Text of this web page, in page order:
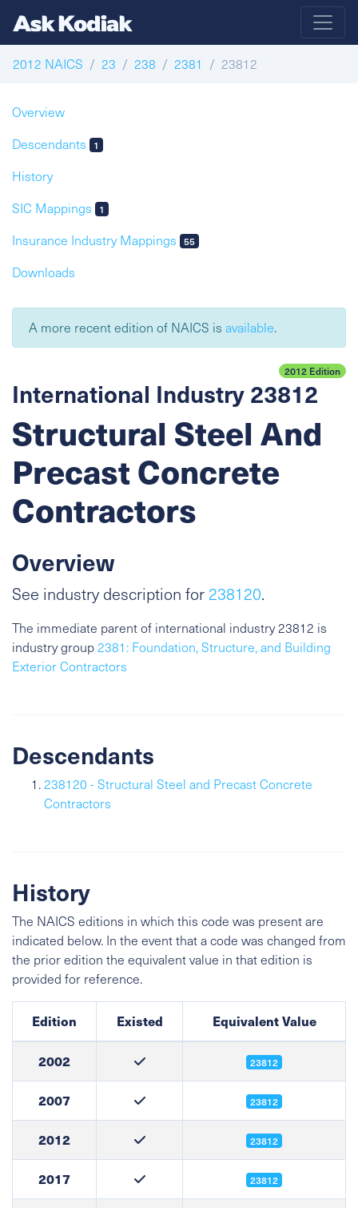
2012 NAICS 23 238 2381 23812
Overview
Descendants
1
History
SIC Mappings
1
Insurance Industry Mappings 55
Downloads
A more recent edition of NAICS is available.
2012 Edition
International Industry 23812
Structural Steel And
Precast Concrete
Contractors
Overview
See industry description for 238120.
The immediate parent of international industry 23812 is
industry group2381: Foundation, Structure, and Building
Exterior Contractors
Descendants
238120 - Structural Steel and Precast Concrete
Contractors
History
The NAICS editions in which this code was present are
indicated below. In the event that a code was changed from
the prior edition the equivalent value in that edition is
provided for reference.
Edition Existed Equivalent Value
2002 23812
2007 23812
2012 23812
2017 23812